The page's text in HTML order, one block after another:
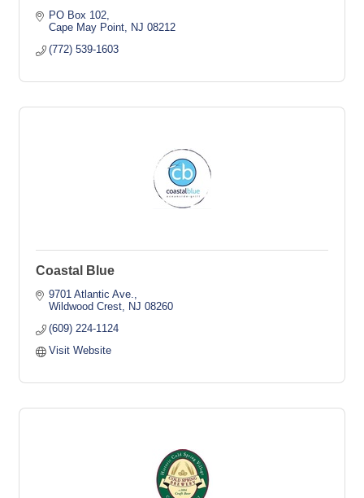
PO Box 102
Cape May Point
NJ 08212
(772) 539-1603
Coastal Blue
9701 Atlantic Ave.
Wildwood Crest
NJ 08260
(609) 224-1124
Visit Website